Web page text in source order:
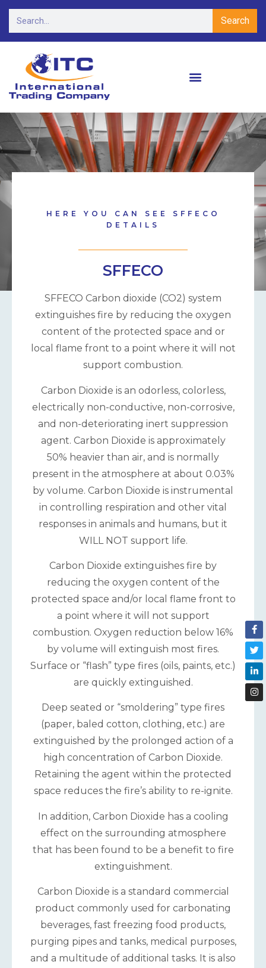
Search
HERE YOU CAN SEE SFFECO
DETAILS
SFFECO
SFFECO Carbon dioxide (CO2) system
extinguishes fire by reducing the oxygen
content of the protected space and or
local flame front to a point where it will not
support combustion.
Carbon Dioxide is an odorless, colorless,
electrically non-conductive, non-corrosive,
and non-deteriorating inert suppression
agent. Carbon Dioxide is approximately
50% heavier than air, and is normally
present in the atmosphere at about 0.03%
by volume. Carbon Dioxide is instrumental
in controlling respiration and other vital
responses in animals and humans, but it
WILL NOT support life.
Carbon Dioxide extinguishes fire by
reducing the oxygen content of the
protected space and/or local flame front to
a point where it will not support
combustion. Oxygen reduction below 16%
by volume will extinguish most fires.
Surface or “flash” type fires (oils, paints, etc.)
are quickly extinguished.
Deep seated or “smoldering” type fires
(paper, baled cotton, clothing, etc.) are
extinguished by the prolonged action of a
high concentration of Carbon Dioxide.
Retaining the agent within the protected
space reduces the fire’s ability to re-ignite.
In addition, Carbon Dioxide has a cooling
effect on the surrounding atmosphere
that has been found to be a benefit to fire
extinguishment.
Carbon Dioxide is a standard commercial
product commonly used for carbonating
beverages, fast freezing food products,
purging pipes and tanks, medical purposes,
and a multitude of additional tasks. It is also